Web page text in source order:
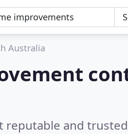
Australia
reputable and